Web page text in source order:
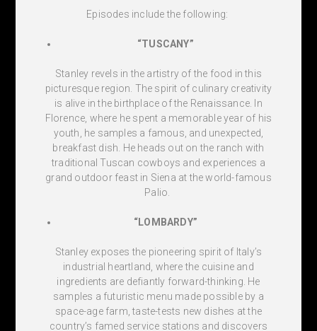
Episodes include the following:
“TUSCANY”
Stanley revels in the artistry of the food in this
picturesque region. The spirit of culinary creativity
is alive in the birthplace of the Renaissance. In
Florence, where he spent a memorable year of his
youth, he samples a famous, and unexpected,
breakfast dish. He heads out on the ranch with
traditional Tuscan cowboys and experiences a
grand outdoor feast in Siena at the world-famous
Palio.
“LOMBARDY”
Stanley exposes the pioneering spirit of Italy’s
industrial heartland, where the cuisine and
ingredients are defiantly forward-thinking. He
samples a futuristic menu made possible by a
space-age farm, taste-tests new dishes at the
country’s famed service stations and discovers